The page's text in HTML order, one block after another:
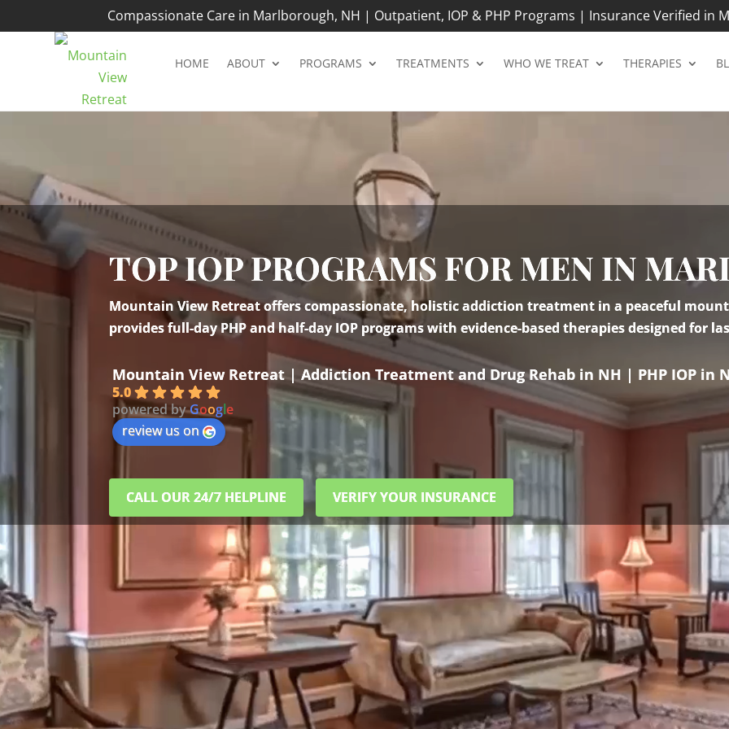
Compassionate Care in Marlborough, NH | Outpatient, IOP & PHP Programs | Insurance Verified in
HOME ABOUT PROGRAMS TREATMENTS WHO WE TREAT THERAPIES
TOP IOP PROGRAMS FOR MEN IN
Mountain View Retreat offers compassionate, holistic addiction treatment in a peaceful
provides full-day PHP and half-day IOP programs with evidence-based therapies designed for
Mountain View Retreat | Addiction Treatment and Drug Rehab in NH | PHP IOP in
5.0
powered byGoogle
review us on
CALL OUR 24/7 HELPLINE VERIFY YOUR INSURANCE